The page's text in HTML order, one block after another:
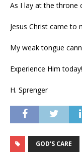
As I lay at the throne
Jesus Christ came to
My weak tongue
Experience Him today!
H. Sprenger
GOD'S CARE